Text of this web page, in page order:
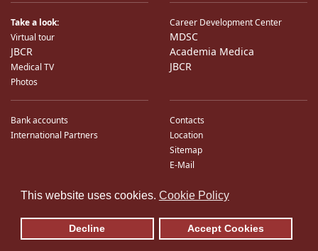
This website uses cookies. Cookie Policy
Decline Accept Cookies
Take a look:
Virtual tour
JBCR
Medical TV
Photos
Career Development Center
MDSC
Academia Medica
JBCR
Bank accounts
International Partners
Contacts
Location
Sitemap
E-Mail